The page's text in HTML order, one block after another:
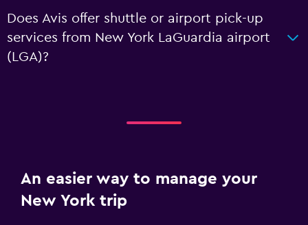
Does Avis offer shuttle or airport pick-up
services from New York LaGuardia airport
(LGA)?
An easier way to manage your
New York trip